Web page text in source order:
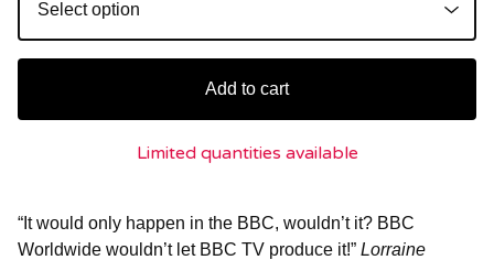
Add to cart
Limited quantities available
“It would only happen in the BBC, wouldn’t it? BBC
Worldwide wouldn’t let BBC TV produce it!” Lorraine